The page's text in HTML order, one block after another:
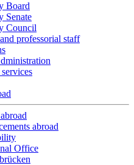
Board
Senate
Council
professorial staff
abroad
Office